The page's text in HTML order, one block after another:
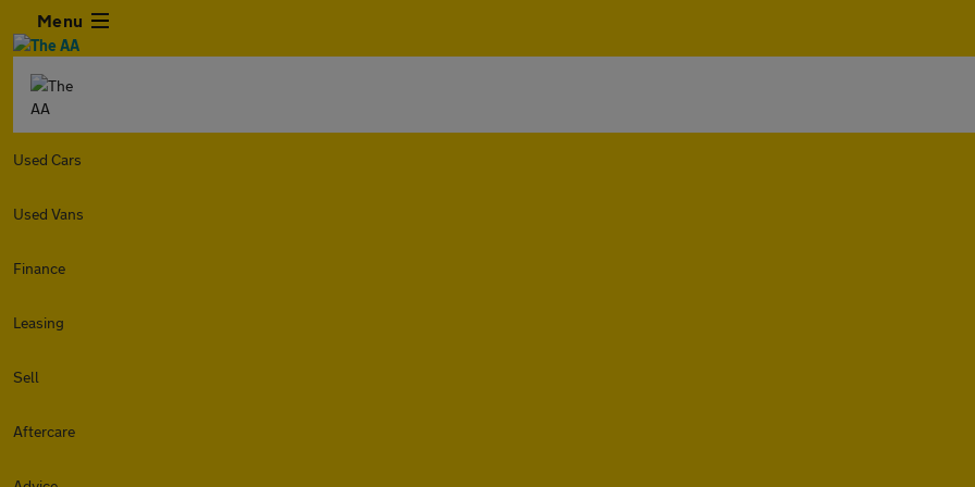
Menu
Used Cars
Used Vans
Finance
Leasing
Sell
Aftercare